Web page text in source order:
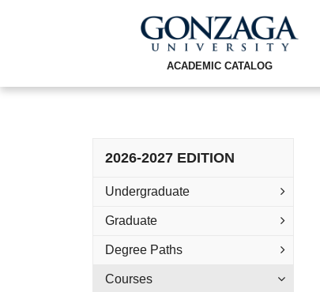
ACADEMIC CATALOG
2026-2027 EDITION
Undergraduate
Graduate
Degree Paths
Courses